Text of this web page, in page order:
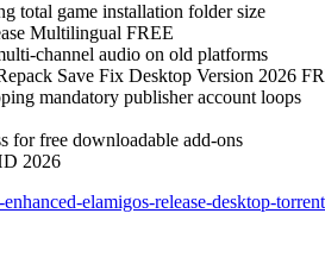
total game installation folder size
Multilingual FREE
channel audio on old platforms
Save Fix Desktop Version 2026
mandatory publisher account loops
for free downloadable add-ons
2026
elamigos-release-desktop-